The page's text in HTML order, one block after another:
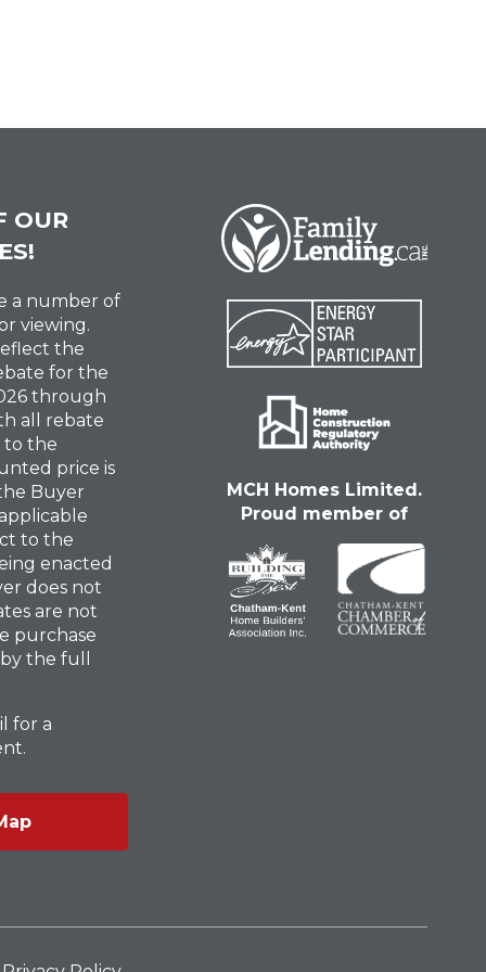
OUR
a number of
viewing.
the
for the
through
all rebate
to the
price is
Buyer
to the
enacted
does not
are not
purchase
the full
for a
MCH Homes Limited.
Proud member of